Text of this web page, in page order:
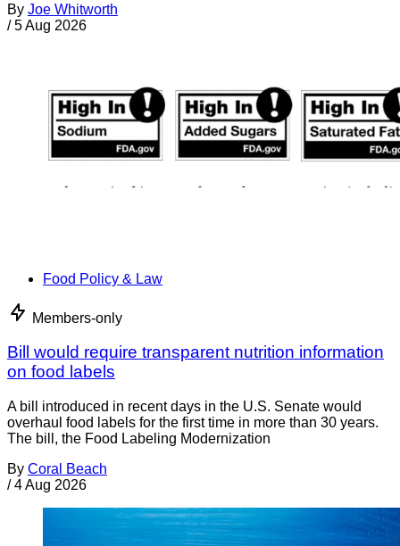
By Joe Whitworth
/ 5 Aug 2026
Food Policy & Law
Members-only
Bill would require transparent nutrition information
on food labels
A bill introduced in recent days in the U.S. Senate would
overhaul food labels for the first time in more than 30 years.
The bill, the Food Labeling Modernization
By Coral Beach
/ 4 Aug 2026